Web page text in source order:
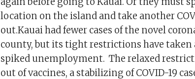
location on the island and take another
out.Kauai had fewer cases of the novel
county, but its tight restrictions have taken
spiked unemployment. The relaxed
out of vaccines, a stabilizing of COVID-19